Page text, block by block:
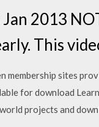
Jan 2013
This
membership sites
for download
projects and